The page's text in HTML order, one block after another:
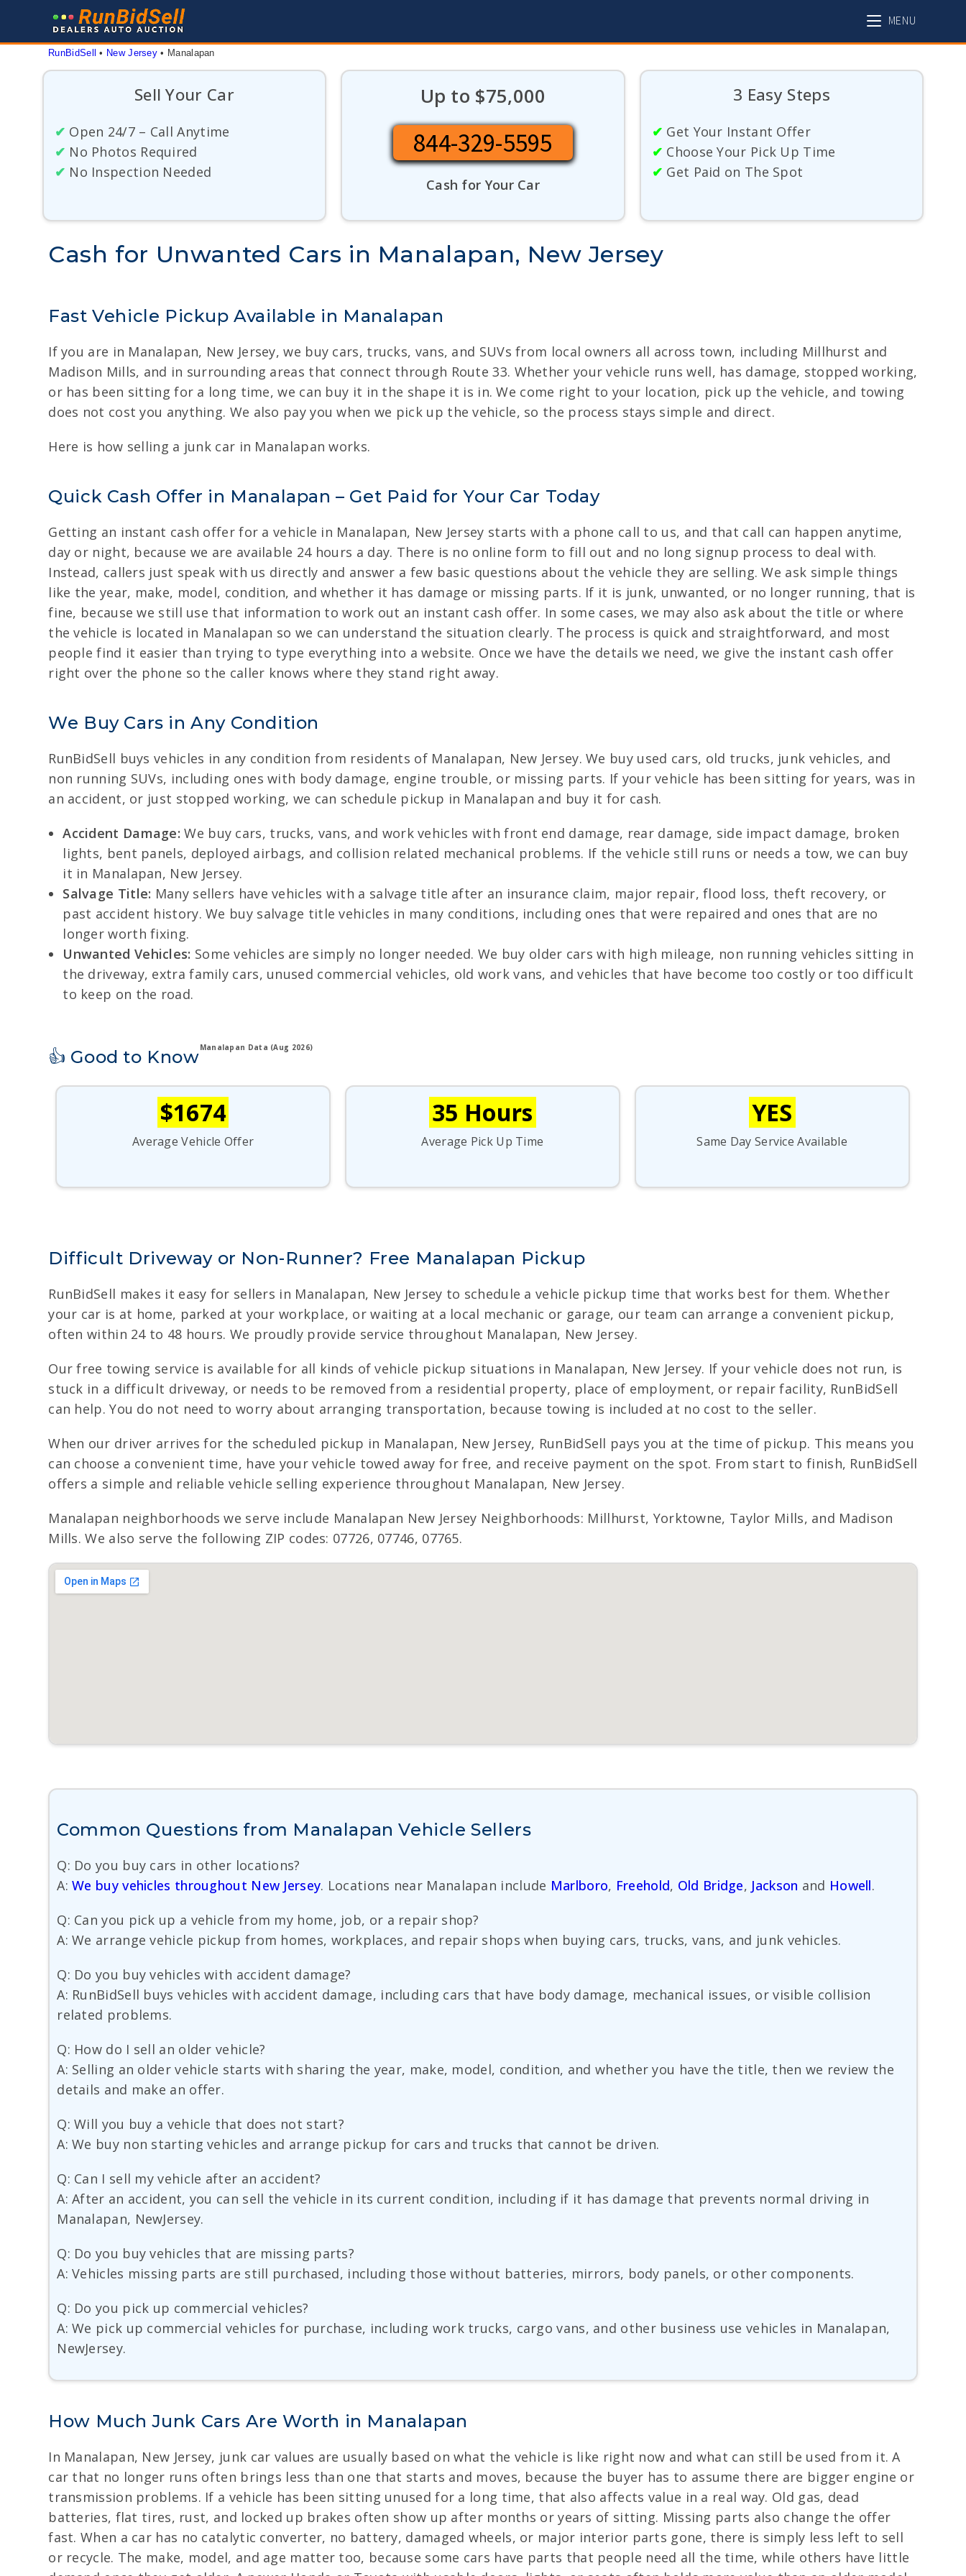
MENU
RunBidSell • New Jersey • Manalapan
Sell Your Car
✔ Open 24/7 – Call Anytime
✔ No Photos Required
✔ No Inspection Needed
Up to $75,000
844-329-5595
Cash for Your Car
3 Easy Steps
✔ Get Your Instant Offer
✔ Choose Your Pick Up Time
✔ Get Paid on The Spot
Cash for Unwanted Cars in Manalapan, New Jersey
Fast Vehicle Pickup Available in Manalapan
If you are in Manalapan, New Jersey, we buy cars, trucks, vans, and SUVs from local owners all across town, including Millhurst and
Madison Mills, and in surrounding areas that connect through Route 33. Whether your vehicle runs well, has damage, stopped working,
or has been sitting for a long time, we can buy it in the shape it is in. We come right to your location, pick up the vehicle, and towing
does not cost you anything. We also pay you when we pick up the vehicle, so the process stays simple and direct.
Here is how selling a junk car in Manalapan works.
Quick Cash Offer in Manalapan – Get Paid for Your Car Today
Getting an instant cash offer for a vehicle in Manalapan, New Jersey starts with a phone call to us, and that call can happen anytime,
day or night, because we are available 24 hours a day. There is no online form to fill out and no long signup process to deal with.
Instead, callers just speak with us directly and answer a few basic questions about the vehicle they are selling. We ask simple things
like the year, make, model, condition, and whether it has damage or missing parts. If it is junk, unwanted, or no longer running, that is
fine, because we still use that information to work out an instant cash offer. In some cases, we may also ask about the title or where
the vehicle is located in Manalapan so we can understand the situation clearly. The process is quick and straightforward, and most
people find it easier than trying to type everything into a website. Once we have the details we need, we give the instant cash offer
right over the phone so the caller knows where they stand right away.
We Buy Cars in Any Condition
RunBidSell buys vehicles in any condition from residents of Manalapan, New Jersey. We buy used cars, old trucks, junk vehicles, and
non running SUVs, including ones with body damage, engine trouble, or missing parts. If your vehicle has been sitting for years, was in
an accident, or just stopped working, we can schedule pickup in Manalapan and buy it for cash.
Accident Damage: We buy cars, trucks, vans, and work vehicles with front end damage, rear damage, side impact damage, broken
lights, bent panels, deployed airbags, and collision related mechanical problems. If the vehicle still runs or needs a tow, we can buy
it in Manalapan, New Jersey.
Salvage Title: Many sellers have vehicles with a salvage title after an insurance claim, major repair, flood loss, theft recovery, or
past accident history. We buy salvage title vehicles in many conditions, including ones that were repaired and ones that are no
longer worth fixing.
Unwanted Vehicles: Some vehicles are simply no longer needed. We buy older cars with high mileage, non running vehicles sitting in
the driveway, extra family cars, unused commercial vehicles, old work vans, and vehicles that have become too costly or too difficult
to keep on the road.
👍 Good to KnowManalapan Data (Aug 2026)
$1674
Average Vehicle Offer
35 Hours
Average Pick Up Time
YES
Same Day Service Available
Difficult Driveway or Non-Runner? Free Manalapan Pickup
RunBidSell makes it easy for sellers in Manalapan, New Jersey to schedule a vehicle pickup time that works best for them. Whether
your car is at home, parked at your workplace, or waiting at a local mechanic or garage, our team can arrange a convenient pickup,
often within 24 to 48 hours. We proudly provide service throughout Manalapan, New Jersey.
Our free towing service is available for all kinds of vehicle pickup situations in Manalapan, New Jersey. If your vehicle does not run, is
stuck in a difficult driveway, or needs to be removed from a residential property, place of employment, or repair facility, RunBidSell
can help. You do not need to worry about arranging transportation, because towing is included at no cost to the seller.
When our driver arrives for the scheduled pickup in Manalapan, New Jersey, RunBidSell pays you at the time of pickup. This means you
can choose a convenient time, have your vehicle towed away for free, and receive payment on the spot. From start to finish, RunBidSell
offers a simple and reliable vehicle selling experience throughout Manalapan, New Jersey.
Manalapan neighborhoods we serve include Manalapan New Jersey Neighborhoods: Millhurst, Yorktowne, Taylor Mills, and Madison
Mills. We also serve the following ZIP codes: 07726, 07746, 07765.
Common Questions from Manalapan Vehicle Sellers
Q: Do you buy cars in other locations?
A:We buy vehicles throughout New Jersey. Locations near Manalapan include Marlboro, Freehold, Old Bridge, Jackson and Howell.
Q: Can you pick up a vehicle from my home, job, or a repair shop?
A: We arrange vehicle pickup from homes, workplaces, and repair shops when buying cars, trucks, vans, and junk vehicles.
Q: Do you buy vehicles with accident damage?
A: RunBidSell buys vehicles with accident damage, including cars that have body damage, mechanical issues, or visible collision
related problems.
Q: How do I sell an older vehicle?
A: Selling an older vehicle starts with sharing the year, make, model, condition, and whether you have the title, then we review the
details and make an offer.
Q: Will you buy a vehicle that does not start?
A: We buy non starting vehicles and arrange pickup for cars and trucks that cannot be driven.
Q: Can I sell my vehicle after an accident?
A: After an accident, you can sell the vehicle in its current condition, including if it has damage that prevents normal driving in
Manalapan, NewJersey.
Q: Do you buy vehicles that are missing parts?
A: Vehicles missing parts are still purchased, including those without batteries, mirrors, body panels, or other components.
Q: Do you pick up commercial vehicles?
A: We pick up commercial vehicles for purchase, including work trucks, cargo vans, and other business use vehicles in Manalapan,
NewJersey.
How Much Junk Cars Are Worth in Manalapan
In Manalapan, New Jersey, junk car values are usually based on what the vehicle is like right now and what can still be used from it. A
car that no longer runs often brings less than one that starts and moves, because the buyer has to assume there are bigger engine or
transmission problems. If a vehicle has been sitting unused for a long time, that also affects value in a real way. Old gas, dead
batteries, flat tires, rust, and locked up brakes often show up after months or years of sitting. Missing parts also change the offer
fast. When a car has no catalytic converter, no battery, damaged wheels, or major interior parts gone, there is simply less left to sell
or recycle. The make, model, and age matter too, because some cars have parts that people need all the time, while others have little